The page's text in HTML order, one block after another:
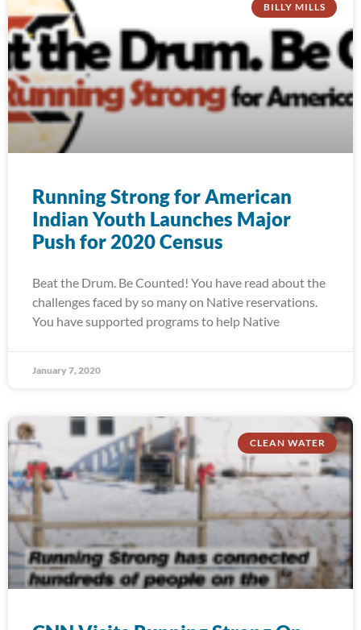
BILLY MILLS
Running Strong for American
Indian Youth Launches Major
Push for 2020 Census
Beat the Drum. Be Counted! You have read about the
challenges faced by so many on Native reservations.
You have supported programs to help Native
January 7, 2020
CLEAN WATER